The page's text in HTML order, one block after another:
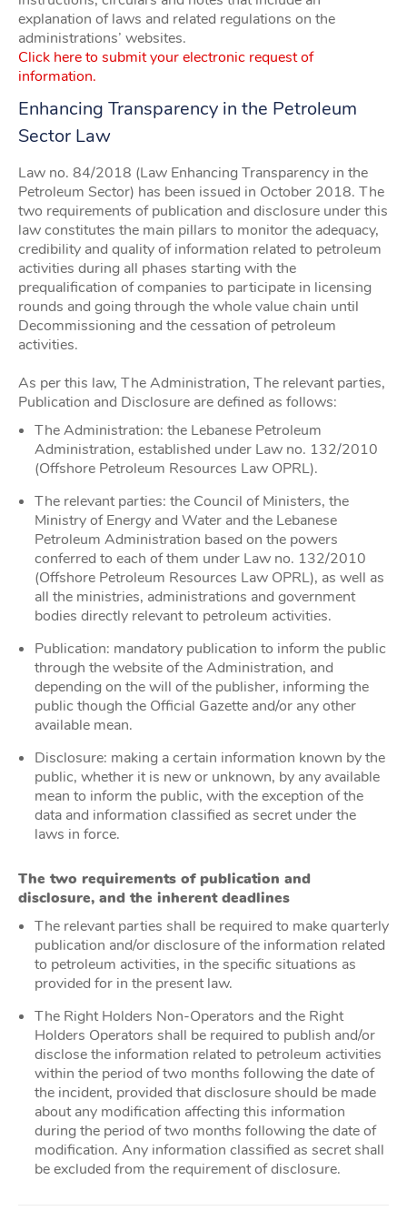
explanation of laws and related regulations on the
administrations’ websites.
Click here to submit your electronic request of
information.
Enhancing Transparency in the Petroleum
Sector Law
Law no. 84/2018 (Law Enhancing Transparency in the
Petroleum Sector) has been issued in October 2018. The
two requirements of publication and disclosure under this
law constitutes the main pillars to monitor the adequacy,
credibility and quality of information related to petroleum
activities during all phases starting with the
prequalification of companies to participate in licensing
rounds and going through the whole value chain until
Decommissioning and the cessation of petroleum
activities.
As per this law, The Administration, The relevant parties,
Publication and Disclosure are defined as follows:
The Administration: the Lebanese Petroleum
Administration, established under Law no. 132/2010
(Offshore Petroleum Resources Law OPRL).
The relevant parties: the Council of Ministers, the
Ministry of Energy and Water and the Lebanese
Petroleum Administration based on the powers
conferred to each of them under Law no. 132/2010
(Offshore Petroleum Resources Law OPRL), as well as
all the ministries, administrations and government
bodies directly relevant to petroleum activities.
Publication: mandatory publication to inform the public
through the website of the Administration, and
depending on the will of the publisher, informing the
public though the Official Gazette and/or any other
available mean.
Disclosure: making a certain information known by the
public, whether it is new or unknown, by any available
mean to inform the public, with the exception of the
data and information classified as secret under the
laws in force.
The two requirements of publication and
disclosure, and the inherent deadlines
The relevant parties shall be required to make quarterly
publication and/or disclosure of the information related
to petroleum activities, in the specific situations as
provided for in the present law.
The Right Holders Non-Operators and the Right
Holders Operators shall be required to publish and/or
disclose the information related to petroleum activities
within the period of two months following the date of
the incident, provided that disclosure should be made
about any modification affecting this information
during the period of two months following the date of
modification. Any information classified as secret shall
be excluded from the requirement of disclosure.